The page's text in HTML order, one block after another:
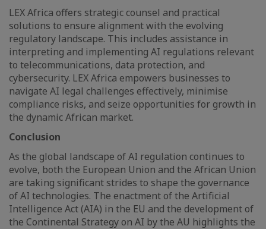
LEX Africa offers strategic counsel and practical
solutions to ensure alignment with the evolving
regulatory landscape. This includes assistance in
interpreting and implementing AI regulations relevant
to telecommunications, data protection, and
cybersecurity. LEX Africa empowers businesses to
navigate AI legal challenges effectively, minimise
compliance risks, and seize opportunities for growth in
the dynamic African market.
Conclusion
As the global landscape of AI regulation continues to
evolve, both the European Union and the African Union
are taking significant strides to shape the governance
of AI technologies. The enactment of the Artificial
Intelligence Act (AIA) in the EU and the development of
the Continental Strategy on AI by the AU highlights the